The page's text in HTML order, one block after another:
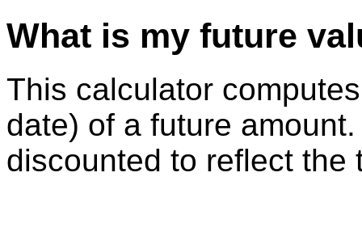
What is my future
This calculator
date) of a future
discounted to reflect the